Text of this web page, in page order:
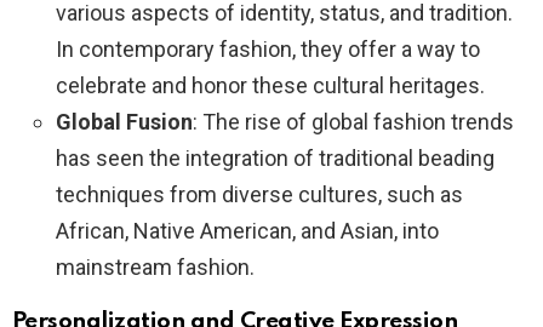
various aspects of identity, status, and tradition.
In contemporary fashion, they offer a way to
celebrate and honor these cultural heritages.
Global Fusion: The rise of global fashion trends
has seen the integration of traditional beading
techniques from diverse cultures, such as
African, Native American, and Asian, into
mainstream fashion.
Personalization and Creative Expression